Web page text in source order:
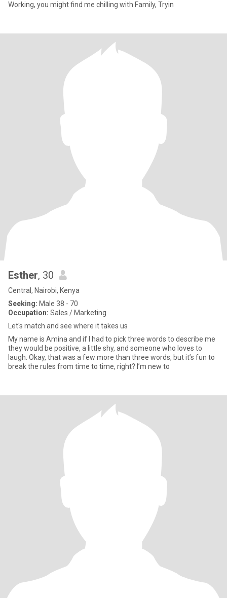
Working, you might find me chilling with Family, Tryin
Esther, 30
Central, Nairobi, Kenya
Seeking: Male 38 - 70
Occupation: Sales / Marketing
Let's match and see where it takes us
My name is Amina and if I had to pick three words to describe me
they would be positive, a little shy, and someone who loves to
laugh. Okay, that was a few more than three words, but it’s fun to
break the rules from time to time, right? I’m new to